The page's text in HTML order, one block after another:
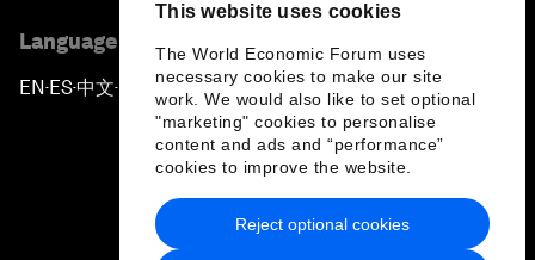
This website uses cookies
The World Economic Forum uses
necessary cookies to make our site
work. We would also like to set optional
"marketing" cookies to personalise
content and ads and “performance”
cookies to improve the website.
Reject optional cookies
Language editions
EN ▪ES▪中文▪ 日本語
Privacy Policy & Terms of Service